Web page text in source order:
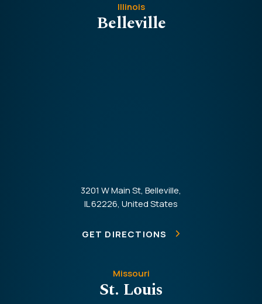
Illinois
Belleville
3201 W Main St, Belleville,
IL 62226, United States
GET DIRECTIONS
Missouri
St. Louis